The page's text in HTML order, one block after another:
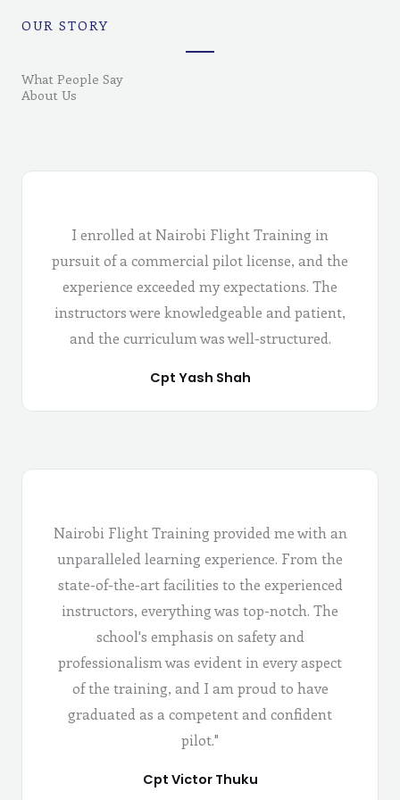
OUR STORY
What People Say
About Us
I enrolled at Nairobi Flight Training in
pursuit of a commercial pilot license, and the
experience exceeded my expectations. The
instructors were knowledgeable and patient,
and the curriculum was well-structured.
Cpt Yash Shah
Nairobi Flight Training provided me with an
unparalleled learning experience. From the
state-of-the-art facilities to the experienced
instructors, everything was top-notch. The
school's emphasis on safety and
professionalism was evident in every aspect
of the training, and I am proud to have
graduated as a competent and confident
pilot."
Cpt Victor Thuku